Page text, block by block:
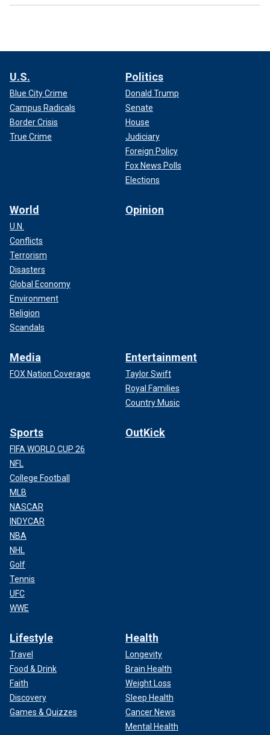
U.S.
Blue City Crime
Campus Radicals
Border Crisis
True Crime
Politics
Donald Trump
Senate
House
Judiciary
Foreign Policy
Fox News Polls
Elections
World
U.N.
Conflicts
Terrorism
Disasters
Global Economy
Environment
Religion
Scandals
Opinion
Media
FOX Nation Coverage
Entertainment
Taylor Swift
Royal Families
Country Music
Sports
FIFA WORLD CUP 26
NFL
College Football
MLB
NASCAR
INDYCAR
NBA
NHL
Golf
Tennis
UFC
WWE
OutKick
Lifestyle
Travel
Food & Drink
Faith
Discovery
Games & Quizzes
Health
Longevity
Brain Health
Weight Loss
Sleep Health
Cancer News
Mental Health